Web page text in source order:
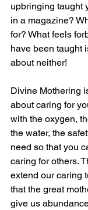
upbringing taught
in a magazine?
for? What feels
have been taught
about neither!
Divine Mothering
about caring for
with the oxygen,
the water, the
need so that you
caring for others.
extend our caring
that the great
give us